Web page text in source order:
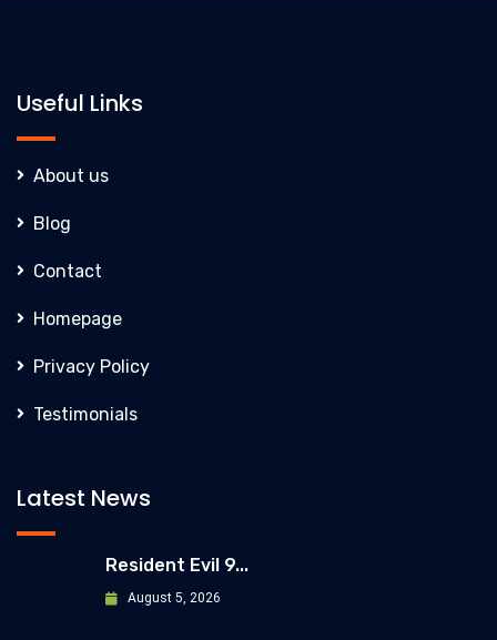
Useful Links
About us
Blog
Contact
Homepage
Privacy Policy
Testimonials
Latest News
Resident Evil 9...
August 5, 2026